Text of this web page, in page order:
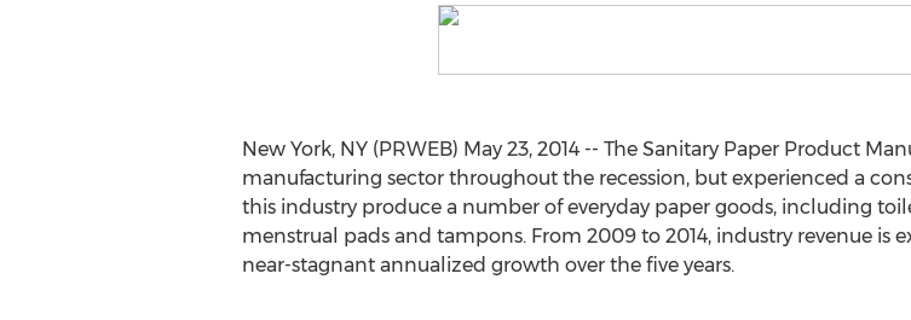
New York, NY (PRWEB) May 23, 2014 -- The Sanitary Paper Product
manufacturing sector throughout the recession, but experienced a
this industry produce a number of everyday paper goods, including
menstrual pads and tampons. From 2009 to 2014, industry revenue
near-stagnant annualized growth over the five years.